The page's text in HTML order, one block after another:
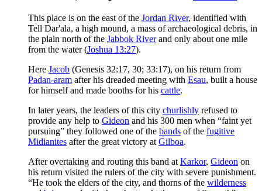
This place is on the east of the Jordan River, identified with
Tell Dar'ala, a high mound, a mass of archaeological debris, in
the plain north of the Jabbok Riverand only about one mile
from the water (Joshua 13:27).
Here Jacob (Genesis 32:17, 30; 33:17), on his return from
Padan-aram after his dreaded meeting with Esau, built a house
for himself and made booths for his cattle.
In later years, the leaders of this city churlishly refused to
provide any help to Gideon and his 300 men when “faint yet
pursuing” they followed one of the bands of the fugitive
Midianites after the great victory atGilboa.
After overtaking and routing this band atKarkor, Gideon on
his return visited the rulers of the city with severe punishment.
“He took the elders of the city, and thorns of the wilderness